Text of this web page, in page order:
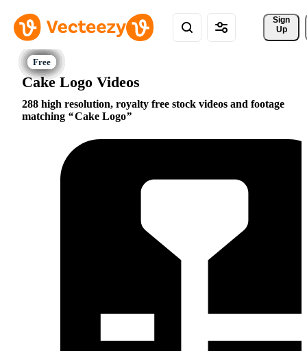
Sign
Up
Cake Logo Videos
288 high resolution, royalty free stock videos and footage
matching
Cake Logo